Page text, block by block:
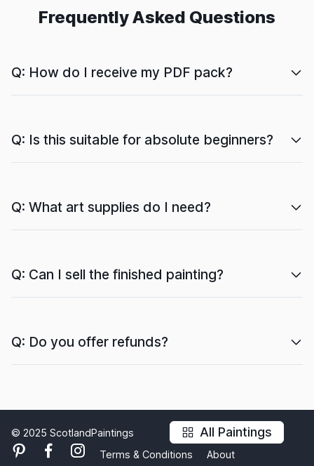
Frequently Asked Questions
Q: How do I receive my PDF pack?
Q: Is this suitable for absolute beginners?
Q: What art supplies do I need?
Q: Can I sell the finished painting?
Q: Do you offer refunds?
© 2025 ScotlandPaintings All Paintings
Terms & Conditions About